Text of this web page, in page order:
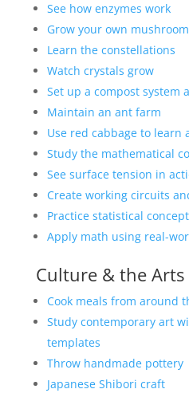
See how enzymes work
Grow your own
Learn the constellations
Watch crystals grow
Set up a compost system
Maintain an ant farm
Use red cabbage to learn
Study the mathematical
See surface tension in
Create working circuits
Practice statistical
Apply math using real-
Culture & the Arts
Cook meals from around
Study contemporary art
templates
Throw handmade pottery
Japanese Shibori craft